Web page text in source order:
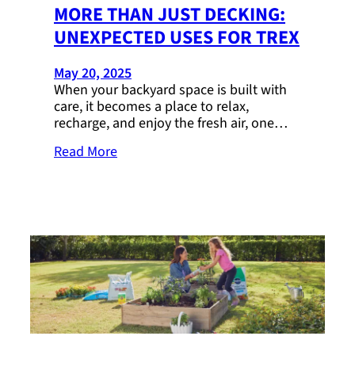
MORE THAN JUST DECKING:
UNEXPECTED USES FOR TREX
May 20, 2025
When your backyard space is built with
care, it becomes a place to relax,
recharge, and enjoy the fresh air, one…
Read More